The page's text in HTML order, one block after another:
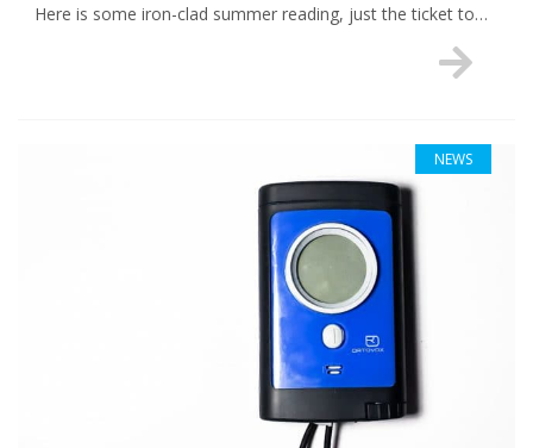
Here is some iron-clad summer reading, just the ticket to…
NEWS